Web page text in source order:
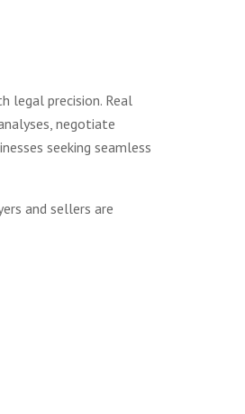
precision. Real
negotiate
seeking seamless
and sellers are